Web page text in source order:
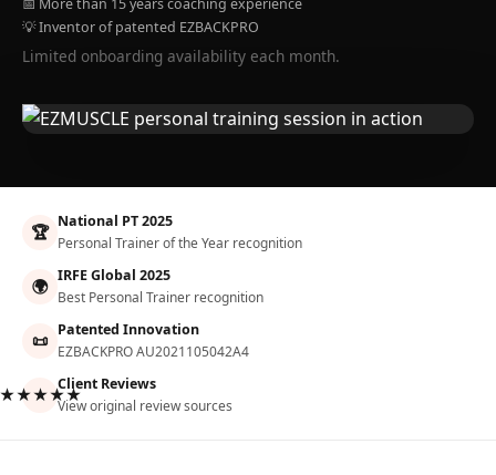
📅 More than 15 years coaching experience
💡 Inventor of patented EZBACKPRO
Limited onboarding availability each month.
🏆 National PT 2025
Personal Trainer of the Year recognition
🌍 IRFE Global 2025
Best Personal Trainer recognition
📜 Patented Innovation
EZBACKPRO AU2021105042A4
Client Reviews
View original review sources